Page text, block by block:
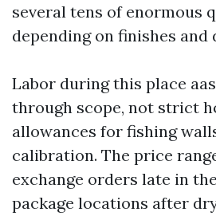
several tens of enormous
depending on finishes and
Labor during this place
through scope, not strict
allowances for fishing
calibration. The price
exchange orders late in
package locations after